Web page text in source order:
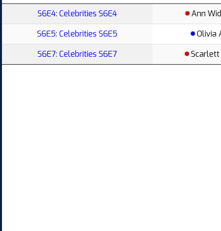
S6E4: Celebrities S6E4
Ann
S6E5: Celebrities S6E5
Olivia
S6E7: Celebrities S6E7